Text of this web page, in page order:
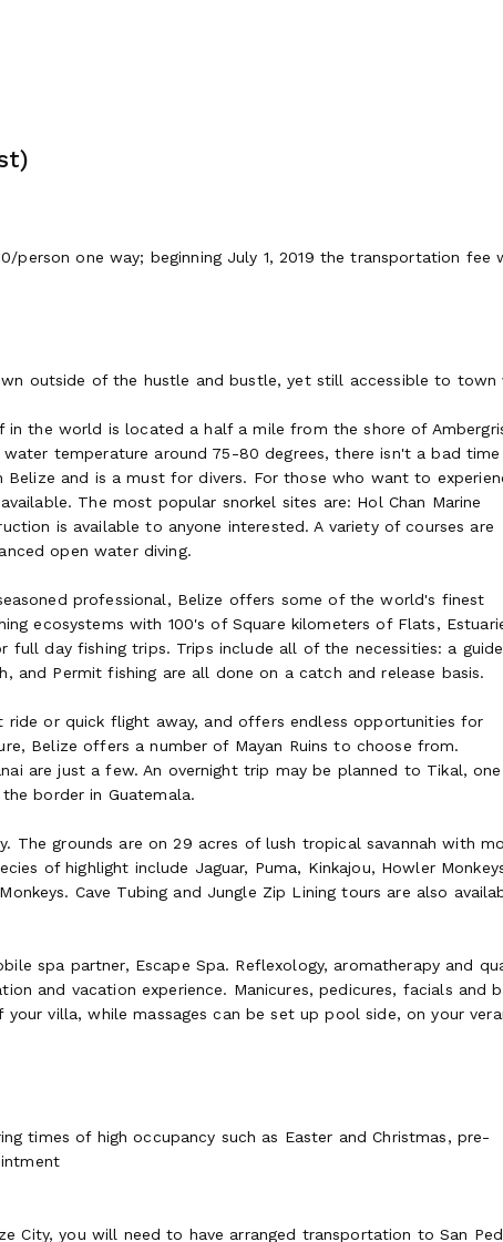
one way; beginning July 1, 2019 the transportation fee
outside of the hustle and bustle, yet still accessible to town
in the world is located a half a mile from the shore of
temperature around 75-80 degrees, there isn't a bad
and is a must for divers. For those who want to
The most popular snorkel sites are: Hol Chan Marine
is available to anyone interested. A variety of courses are
open water diving.
professional, Belize offers some of the world's finest
ecosystems with 100's of Square kilometers of Flats,
full day fishing trips. Trips include all of the necessities: a
and Permit fishing are all done on a catch and release basis.
or quick flight away, and offers endless opportunities for
Belize offers a number of Mayan Ruins to choose from.
are just a few. An overnight trip may be planned to Tikal,
border in Guatemala.
The grounds are on 29 acres of lush tropical savannah with
of highlight include Jaguar, Puma, Kinkajou, Howler
Cave Tubing and Jungle Zip Lining tours are also
spa partner, Escape Spa. Reflexology, aromatherapy and
and vacation experience. Manicures, pedicures, facials and
villa, while massages can be set up pool side, on your
times of high occupancy such as Easter and Christmas, pre-
City, you will need to have arranged transportation to San